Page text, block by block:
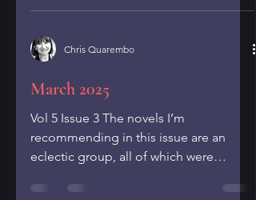
Chris Quarembo
March 2025
Vol 5 Issue 3 The novels I’m
recommending in this issue are an
eclectic group, all of which were